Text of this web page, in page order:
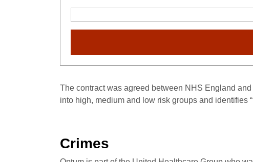
The contract was agreed between NHS England
into high, medium and low risk groups and identifies
Crimes